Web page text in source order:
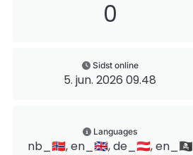
0
Sidst online
5. jun. 2026 09.48
Languages
nb_🇳🇴, en_🇬🇧, de_🇦🇹, en_🏴‍☠️